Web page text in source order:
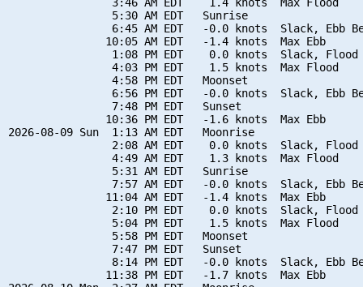
                5:30 AM EDT   Sunrise
6:45 AM EDT   -0.0 knots  Slack, Ebb
               10:05 AM EDT   -1.4 knots  Max Ebb
1:08 PM EDT    0.0 knots  Slack, Flood
                4:03 PM EDT    1.5 knots  Max Flood
                4:58 PM EDT   Moonset
6:56 PM EDT   -0.0 knots  Slack, Ebb
                7:48 PM EDT   Sunset
               10:36 PM EDT   -1.6 knots  Max Ebb
2026-08-09 Sun  1:13 AM EDT   Moonrise
2:08 AM EDT    0.0 knots  Slack, Flood
                4:49 AM EDT    1.3 knots  Max Flood
                5:31 AM EDT   Sunrise
7:57 AM EDT   -0.0 knots  Slack, Ebb
               11:04 AM EDT   -1.4 knots  Max Ebb
2:10 PM EDT    0.0 knots  Slack, Flood
                5:04 PM EDT    1.5 knots  Max Flood
                5:58 PM EDT   Moonset
                7:47 PM EDT   Sunset
8:14 PM EDT   -0.0 knots  Slack, Ebb
               11:38 PM EDT   -1.7 knots  Max Ebb